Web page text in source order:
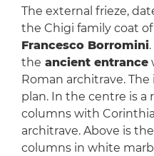
The external frieze,
the Chigi family coat
Francesco Borromini
the ancient entrance
Roman architrave.
plan. In the centre is
columns with
architrave. Above is
columns in white